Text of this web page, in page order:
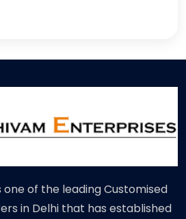
one of the leading Customised
in Delhi that has established